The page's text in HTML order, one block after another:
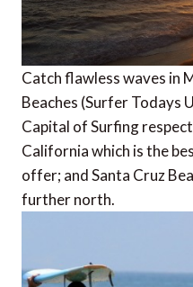
Catch flawless waves in
Beaches (Surfer
Capital of Surfing
California which is the
offer; and Santa Cruz
further north.